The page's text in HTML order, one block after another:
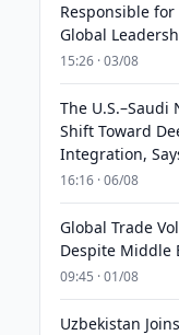
Responsible
Global
15:26 · 03/08
The U.S.–Saudi
Shift Toward
Integration,
16:16 · 06/08
Global Trade
Despite Middle
09:45 · 01/08
Uzbekistan